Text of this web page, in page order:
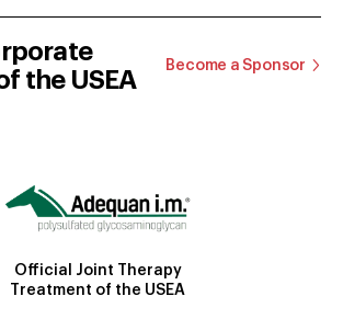
the USEA
Become a Sponsor
Official Joint Therapy
Treatment of the USEA